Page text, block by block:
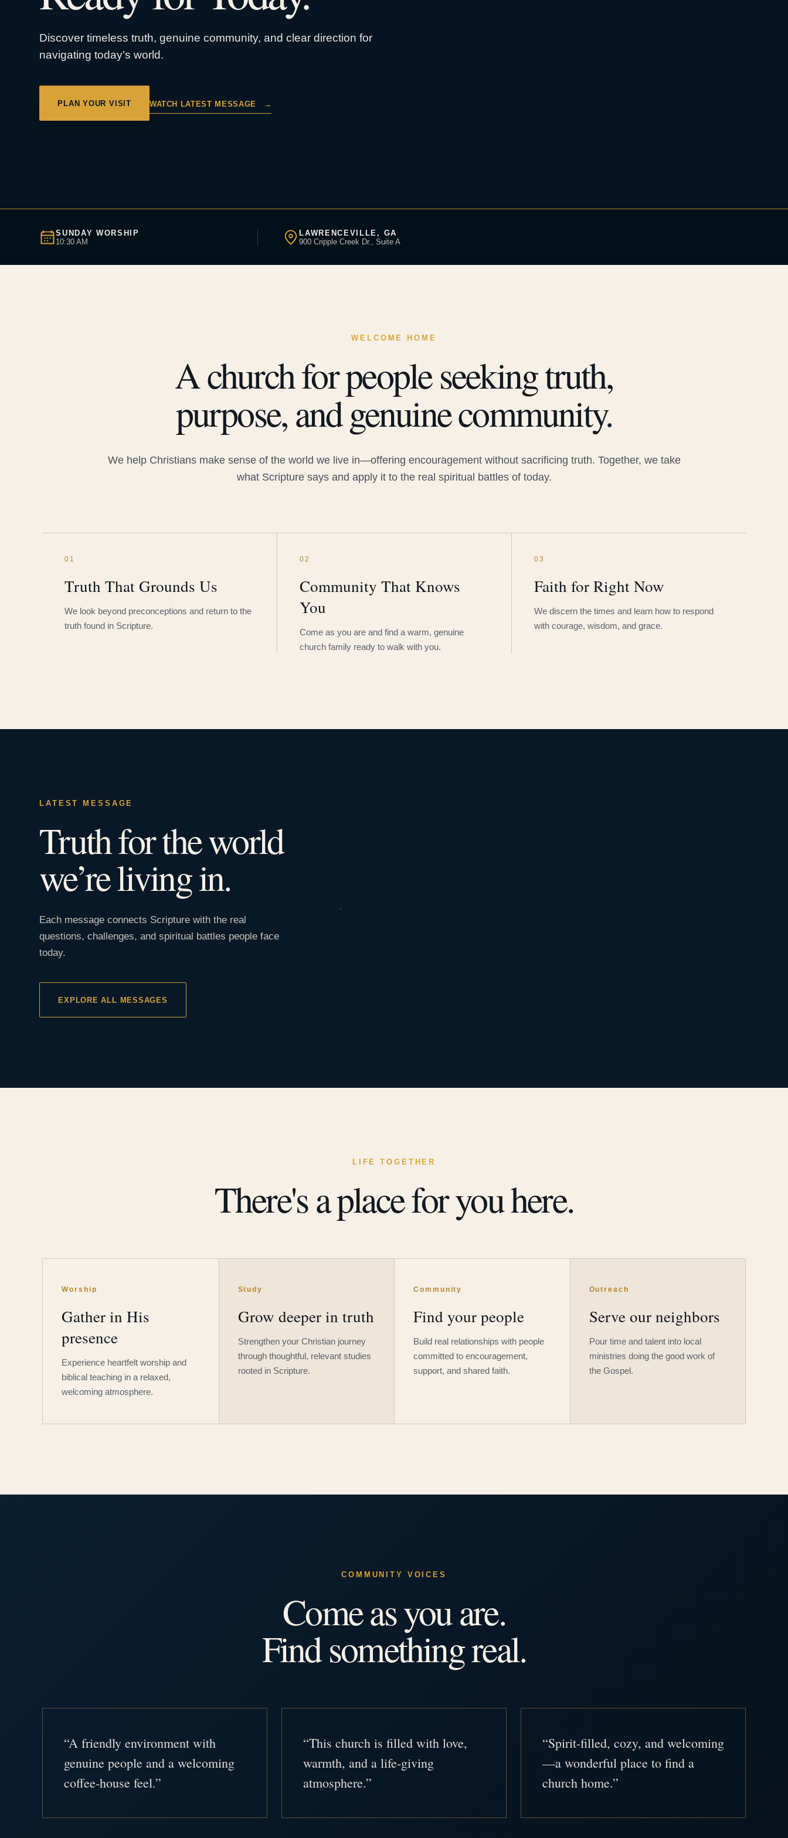
Discover timeless truth, genuine community, and clear direction for
navigating today’s world.
PLAN YOUR VISIT WATCH LATEST MESSAGE →
SUNDAY WORSHIP
10:30 AM
LAWRENCEVILLE, GA
900 Cripple Creek Dr., Suite A
WELCOME HOME
A church for people seeking truth,
purpose, and genuine community.
We help Christians make sense of the world we live in—offering encouragement without sacrificing truth. Together, we take
what Scripture says and apply it to the real spiritual battles of today.
01
Truth That Grounds Us
We look beyond preconceptions and return to the
truth found in Scripture.
02
Community That Knows
You
Come as you are and find a warm, genuine
church family ready to walk with you.
03
Faith for Right Now
We discern the times and learn how to respond
with courage, wisdom, and grace.
LATEST MESSAGE
Truth for the world
we’re living in.
Each message connects Scripture with the real
questions, challenges, and spiritual battles people face
today.
EXPLORE ALL MESSAGES
LIFE TOGETHER
There's a place for you here.
Worship
Gather in His
presence
Experience heartfelt worship and
biblical teaching in a relaxed,
welcoming atmosphere.
Study
Grow deeper in truth
Strengthen your Christian journey
through thoughtful, relevant studies
rooted in Scripture.
Community
Find your people
Build real relationships with people
committed to encouragement,
support, and shared faith.
Outreach
Serve our neighbors
Pour time and talent into local
ministries doing the good work of
the Gospel.
COMMUNITY VOICES
Come as you are.
Find something real.
“A friendly environment with
genuine people and a welcoming
coffee-house feel.”
“This church is filled with love,
warmth, and a life-giving
atmosphere.”
“Spirit-filled, cozy, and welcoming
—a wonderful place to find a
church home.”